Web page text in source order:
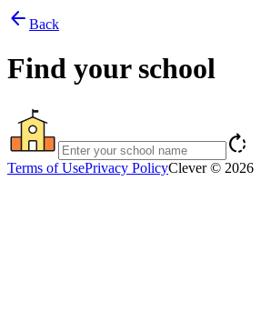
arrow_back Back
Find your school
rotate_right
Terms of UsePrivacy PolicyClever © 2026